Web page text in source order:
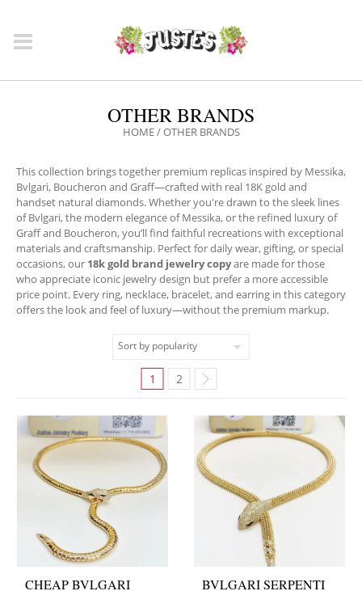
OTHER BRANDS
HOME/ OTHER BRANDS
This collection brings together premium replicas inspired by Messika,
Bvlgari, Boucheron and Graff—crafted with real 18K gold and
handset natural diamonds. Whether you're drawn to the sleek lines
of Bvlgari, the modern elegance of Messika, or the refined luxury of
Graff and Boucheron, you’ll find faithful recreations with exceptional
materials and craftsmanship. Perfect for daily wear, gifting, or special
occasions, our 18k gold brand jewelry copyare made for those
who appreciate iconic jewelry design but prefer a more accessible
price point. Every ring, necklace, bracelet, and earring in this category
offers the look and feel of luxury—without the premium markup.
1 2
CHEAP BVLGARI
BVLGARI SERPENTI